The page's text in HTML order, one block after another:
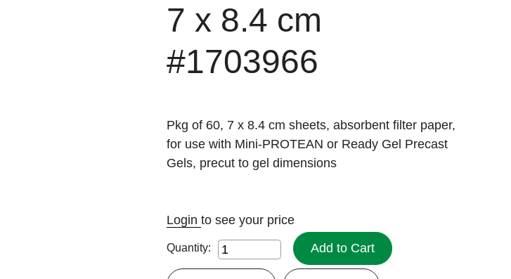
7 x 8.4 cm
#1703966
Pkg of 60, 7 x 8.4 cm sheets, absorbent filter paper,
for use with Mini-PROTEAN or Ready Gel Precast
Gels, precut to gel dimensions
Loginto see your price
Quantity: Add to Cart